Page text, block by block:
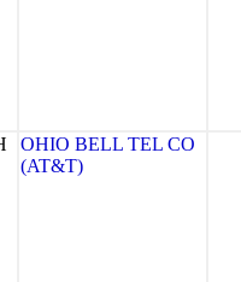
OHIO BELL TEL CO
(AT&T)